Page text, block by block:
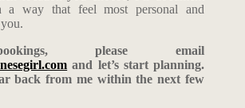
a way that feel most personal and
please email
and let’s start planning.
back from me within the next few